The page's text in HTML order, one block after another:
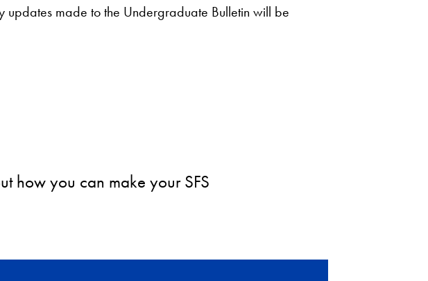
updates made to the Undergraduate Bulletin will be
how you can make your SFS